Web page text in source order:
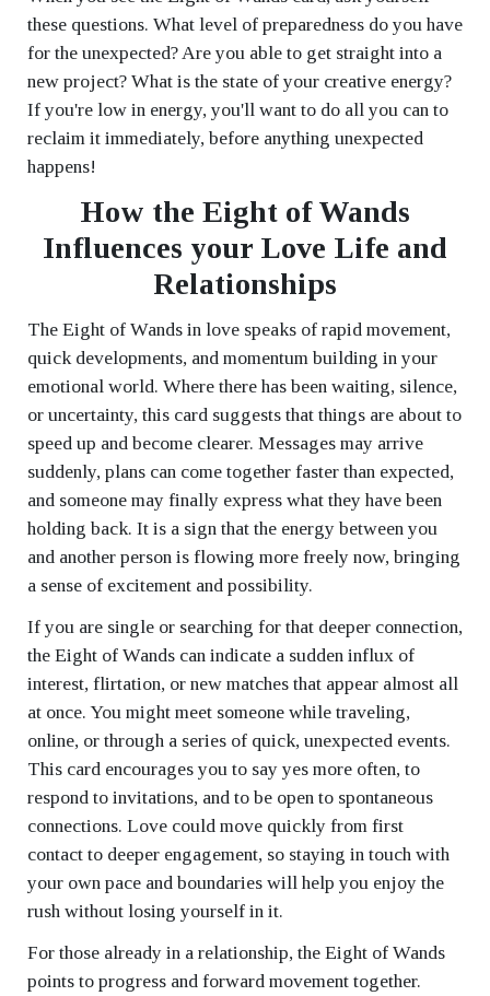
these questions. What level of preparedness do you have
for the unexpected? Are you able to get straight into a
new project? What is the state of your creative energy?
If you're low in energy, you'll want to do all you can to
reclaim it immediately, before anything unexpected
happens!
How the Eight of Wands
Influences your Love Life and
Relationships
The Eight of Wands in love speaks of rapid movement,
quick developments, and momentum building in your
emotional world. Where there has been waiting, silence,
or uncertainty, this card suggests that things are about to
speed up and become clearer. Messages may arrive
suddenly, plans can come together faster than expected,
and someone may finally express what they have been
holding back. It is a sign that the energy between you
and another person is flowing more freely now, bringing
a sense of excitement and possibility.
If you are single or searching for that deeper connection,
the Eight of Wands can indicate a sudden influx of
interest, flirtation, or new matches that appear almost all
at once. You might meet someone while traveling,
online, or through a series of quick, unexpected events.
This card encourages you to say yes more often, to
respond to invitations, and to be open to spontaneous
connections. Love could move quickly from first
contact to deeper engagement, so staying in touch with
your own pace and boundaries will help you enjoy the
rush without losing yourself in it.
For those already in a relationship, the Eight of Wands
points to progress and forward movement together.